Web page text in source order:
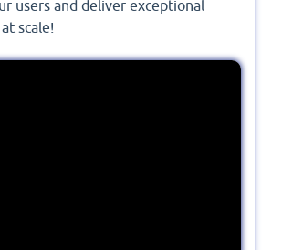
users and deliver exceptional
scale!